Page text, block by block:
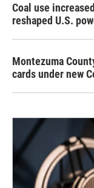
Coal use
reshaped U.S.
Montezuma
cards under new